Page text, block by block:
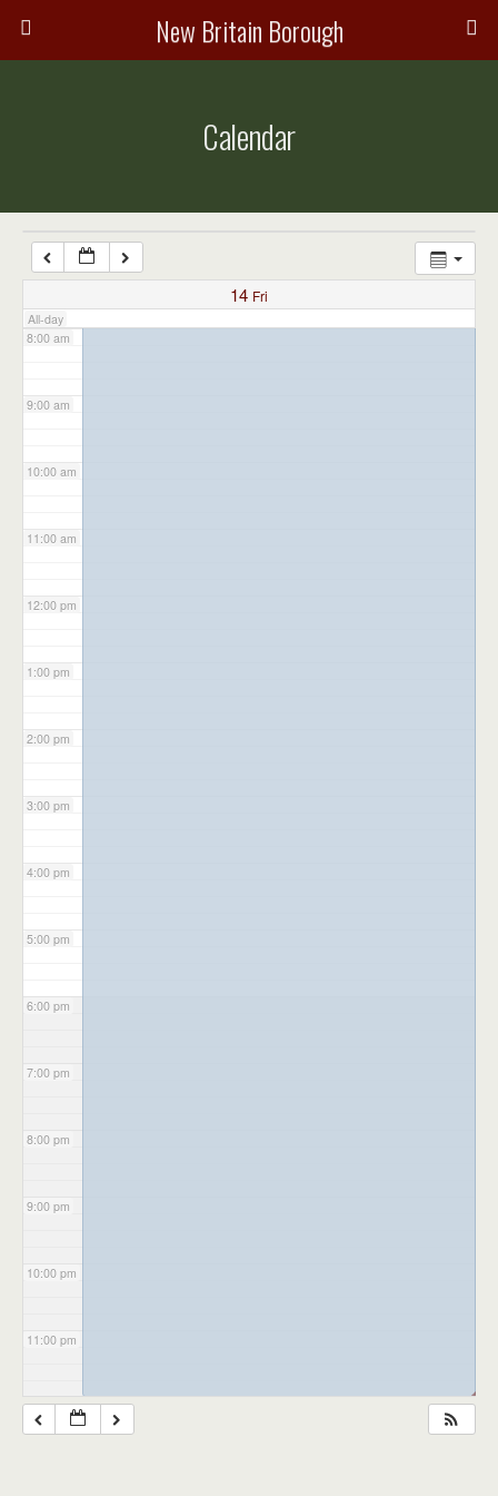
New Britain Borough
Calendar
14 Fri
All-day
7:00 am
8:00 am
9:00 am
10:00 am
11:00 am
12:00 pm
1:00 pm
2:00 pm
3:00 pm
4:00 pm
5:00 pm
6:00 pm
7:00 pm
8:00 pm
9:00 pm
10:00 pm
11:00 pm
◢